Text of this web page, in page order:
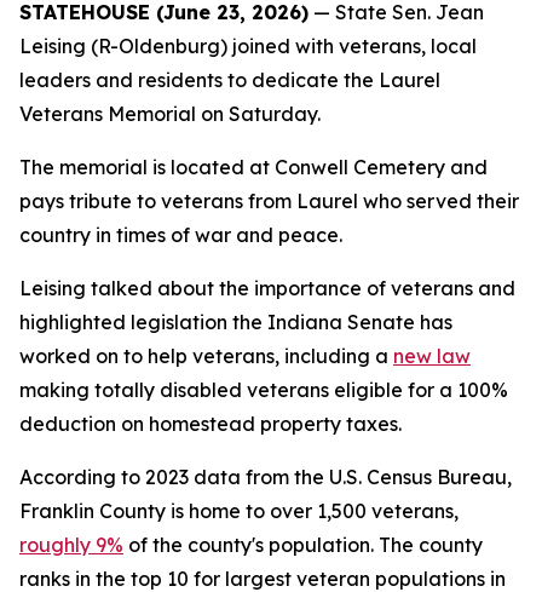
STATEHOUSE (June 23, 2026) — State Sen. Jean
Leising (R-Oldenburg) joined with veterans, local
leaders and residents to dedicate the Laurel
Veterans Memorial on Saturday.
The memorial is located at Conwell Cemetery and
pays tribute to veterans from Laurel who served their
country in times of war and peace.
Leising talked about the importance of veterans and
highlighted legislation the Indiana Senate has
worked on to help veterans, including a new law
making totally disabled veterans eligible for a 100%
deduction on homestead property taxes.
According to 2023 data from the U.S. Census Bureau,
Franklin County is home to over 1,500 veterans,
roughly 9% of the county's population. The county
ranks in the top 10 for largest veteran populations in